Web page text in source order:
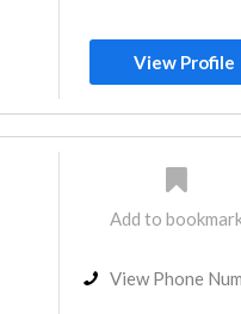
View Profile
Add to
View Phone